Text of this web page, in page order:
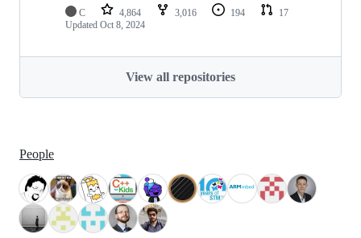
C 4,864 3,016 194
17
Updated Oct 8, 2024
View all repositories
People